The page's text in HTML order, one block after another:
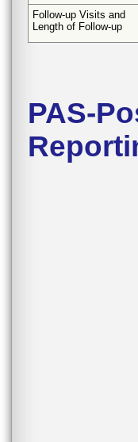
Follow-up Visits and
Length of Follow-up
PAS-